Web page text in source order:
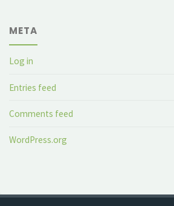
META
Log in
Entries feed
Comments feed
WordPress.org